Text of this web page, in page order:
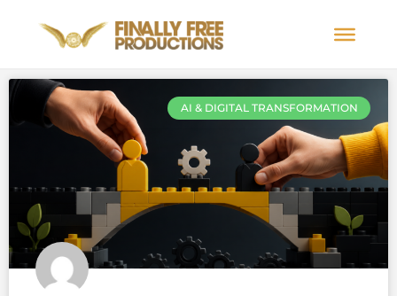
AI & DIGITAL TRANSFORMATION